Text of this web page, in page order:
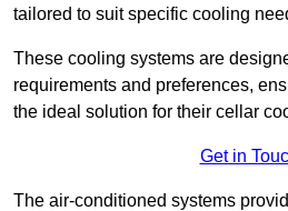
tailored to suit specific cooling
These cooling systems are
requirements and preferences,
the ideal solution for their cellar
Get in
The air-conditioned systems